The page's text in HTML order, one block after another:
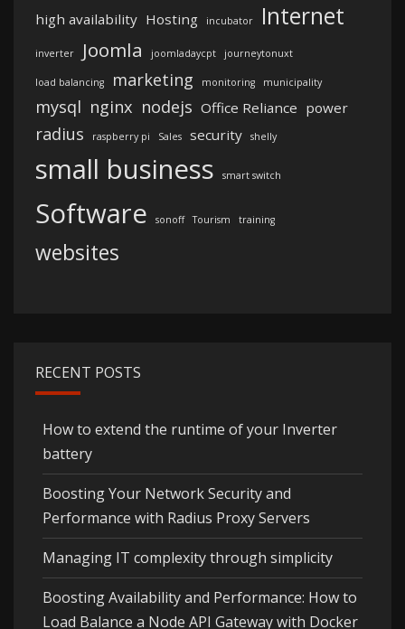
high availability Hosting incubator Internet
inverter Joomla joomladaycpt journeytonuxt
load balancing marketing monitoring municipality
mysql nginx nodejs Office Reliance power
radius raspberry pi Sales security shelly
small business smart switch
Software sonoff Tourism training
websites
RECENT POSTS
How to extend the runtime of your Inverter
battery
Boosting Your Network Security and
Performance with Radius Proxy Servers
Managing IT complexity through simplicity
Boosting Availability and Performance: How to
Load Balance a Node API Gateway with Docker